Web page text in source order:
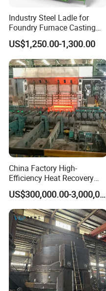
Industry Steel Ladle for
Foundry Furnace Casting
Ladle Steel Making
Equipment
US$1,250.00-1,300.00
China Factory High-
Efficiency Heat Recovery
Walking Beam Reheating
Furnace for Slab and Billet
Steel Production
US$300,000.00-3,000,000.00